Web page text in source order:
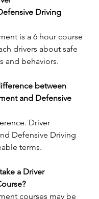
Driving
is a 6 hour course
drivers about safe
and behaviors.
between
and Defensive
Driver
Defensive Driving
terms.
a Driver
courses may be